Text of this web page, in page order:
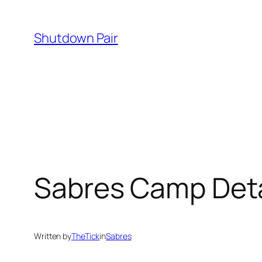
content
Shutdown Pair
Sabres Camp
Written byTheTickinSabres